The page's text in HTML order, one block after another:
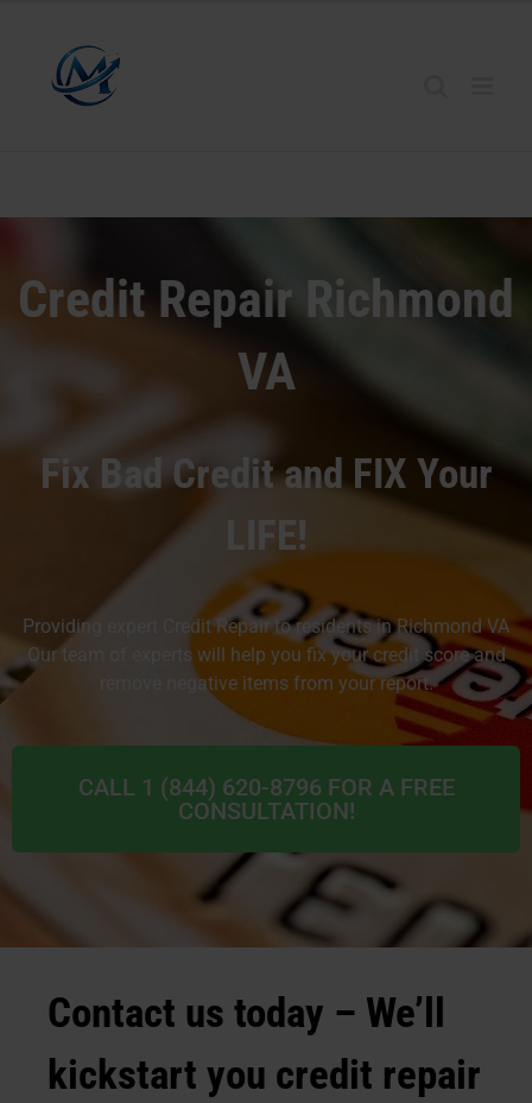
Credit Repair Richmond
VA
Fix Bad Credit and FIX Your
LIFE!
Providing expert Credit Repair to residents in Richmond VA
Our team of experts will help you fix your credit score and
remove negative items from your report.
CALL 1 (844) 620-8796 FOR A FREE
CONSULTATION!
Contact us today – We’ll
kickstart you credit repair